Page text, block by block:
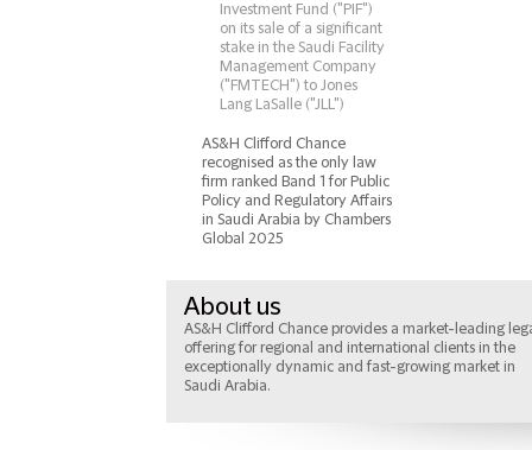
Investment Fund ("PIF")
on its sale of a significant
stake in the Saudi Facility
Management Company
("FMTECH") to Jones
Lang LaSalle ("JLL")
AS&H Clifford Chance
recognised as the only law
firm ranked Band 1 for Public
Policy and Regulatory Affairs
in Saudi Arabia by Chambers
Global 2025
About us
AS&H Clifford Chance provides a market-leading
offering for regional and international clients in the
exceptionally dynamic and fast-growing market in
Saudi Arabia.